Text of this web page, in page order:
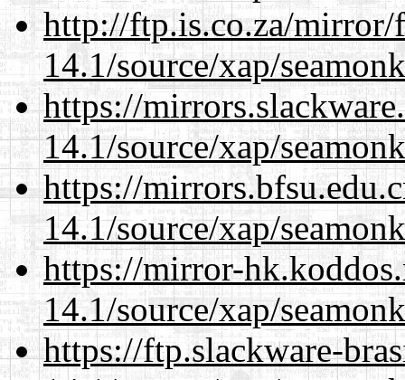
http://ftp.is.co.za/mirror/
14.1/source/xap/
https://
14.1/source/xap/
https://
14.1/source/xap/
https://mirror-
14.1/source/xap/
https://ftp.slackware-